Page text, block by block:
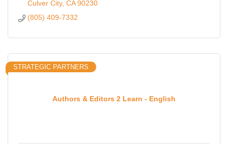
Culver City CA 90230
(805) 409-7332
Authors & Editors 2 Learn - English
STRATEGIC PARTNERS